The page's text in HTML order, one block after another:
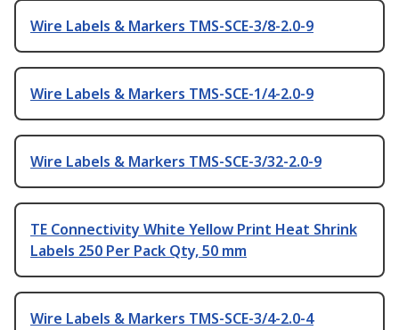
Wire Labels & Markers TMS-SCE-3/8-2.0-9
Wire Labels & Markers TMS-SCE-1/4-2.0-9
Wire Labels & Markers TMS-SCE-3/32-2.0-9
TE Connectivity White Yellow Print Heat Shrink
Labels 250 Per Pack Qty, 50 mm
Wire Labels & Markers TMS-SCE-3/4-2.0-4